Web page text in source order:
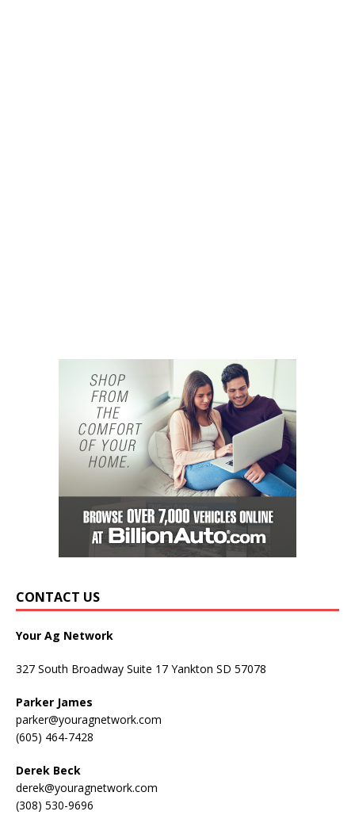
CONTACT US
Your Ag Network
327 South Broadway Suite 17 Yankton SD 57078
Parker James
parker@youragnetwork.com
(605) 464-7428
Derek Beck
derek@youragnetwork.com
(308) 530-9696